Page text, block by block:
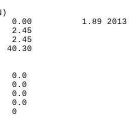
0.00          1.89
2.45
2.45
40.30
TO
SEP 1
JUL 1
DEPTH